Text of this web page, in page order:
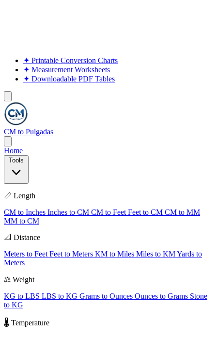
✦ Printable Conversion Charts
✦ Measurement Worksheets
✦ Downloadable PDF Tables
CM to Pulgadas
Home
📏 Length
CM to Inches Inches to CM CM to Feet Feet to CM CM to MM
MM to CM
📐 Distance
Meters to Feet Feet to Meters KM to Miles Miles to KMYards to
Meters
⚖️ Weight
KG to LBS LBS to KG Grams to Ounces Ounces to Grams Stone
to KG
🌡️ Temperature